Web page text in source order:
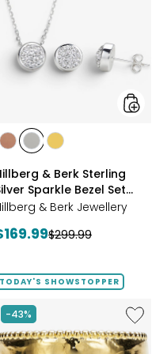
Silver
Sparkle
Set
styles
styles
GOLD
stylesstyles
& Berk Sterling
Sparkle Bezel Set
And Earrings Set
& Berk Jewellery
Previous
$299.99
TODAY'S SHOWSTOPPER
-43%
Like
Etrusca
Gioielli